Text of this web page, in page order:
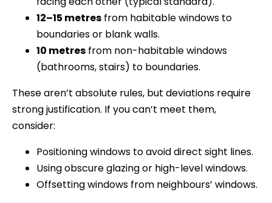
12–15 metres from habitable windows to
boundaries or blank walls.
10 metres from non-habitable windows
(bathrooms, stairs) to boundaries.
These aren’t absolute rules, but deviations require
strong justification. If you can’t meet them,
consider:
Positioning windows to avoid direct sight lines.
Using obscure glazing or high-level windows.
Offsetting windows from neighbours’ windows.